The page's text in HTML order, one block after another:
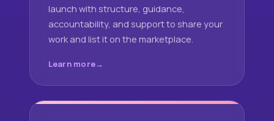
launch with structure, guidance,
accountability, and support to share your
work and list it on the marketplace.
Learn more